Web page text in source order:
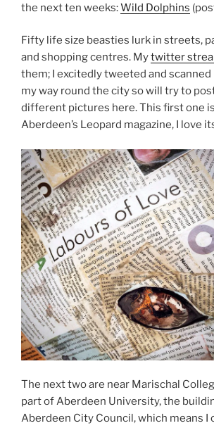
the next ten weeks:Wild Dolphins
Fifty life size beasties lurk in streets,
and shopping centres. Mytwitter
them; I excitedly tweeted and scanned
my way round the city so will try to
different pictures here. This first one
Aberdeen’s Leopard magazine, I love
The next two are near Marischal
part of Aberdeen University, the
Aberdeen City Council, which means I